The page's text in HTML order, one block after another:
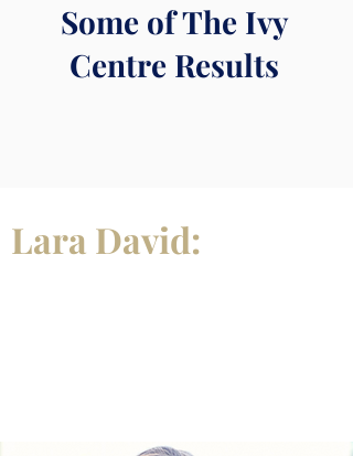
Some of The Ivy
Centre Results
Lara David:
Meet Your